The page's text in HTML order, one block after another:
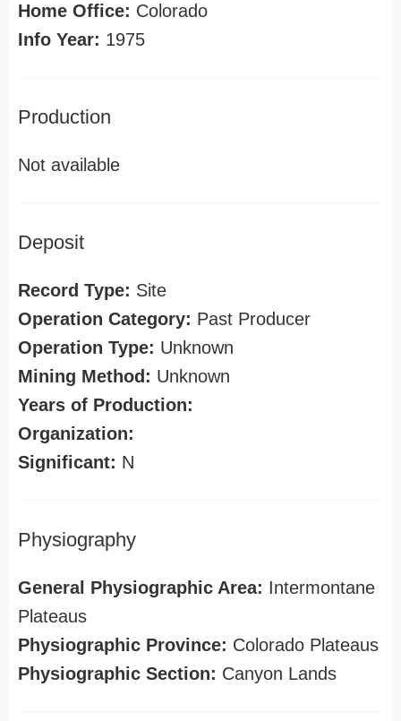
Home Office: Colorado
Info Year: 1975
Production
Not available
Deposit
Record Type: Site
Operation Category: Past Producer
Operation Type: Unknown
Mining Method: Unknown
Years of Production:
Organization:
Significant: N
Physiography
General Physiographic Area: Intermontane
Plateaus
Physiographic Province: Colorado Plateaus
Physiographic Section: Canyon Lands